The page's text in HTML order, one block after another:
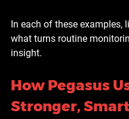
In each of these examples,
what turns routine
insight.
How Pegasus
Stronger,